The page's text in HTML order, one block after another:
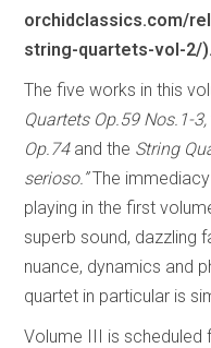
orchidclassics.com/
string-quartets-vol-2/).
The five works in this
Quartets Op.59 Nos.1-3,
Op.74 and the String
serioso.”The
playing in the first
superb sound, dazzling
nuance, dynamics and
quartet in particular is
Volume III is scheduled